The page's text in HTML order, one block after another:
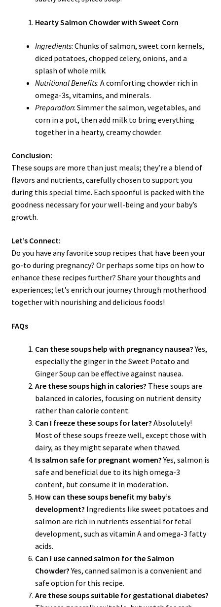
Hearty Salmon Chowder with Sweet Corn
Ingredients: Chunks of salmon, sweet corn kernels,
diced potatoes, chopped celery, onions, and a
splash of whole milk.
Nutritional Benefits: A comforting chowder rich in
omega-3s, vitamins, and minerals.
Preparation: Simmer the salmon, vegetables, and
corn in a pot, then add milk to bring everything
together in a hearty, creamy chowder.
Conclusion:
These soups are more than just meals; they’re a blend of
flavors and nutrients, carefully chosen to support you
during this special time. Each spoonful is packed with the
goodness necessary for your well-being and your baby’s
growth.
Let’s Connect:
Do you have any favorite soup recipes that have been your
go-to during pregnancy? Or perhaps some tips on how to
enhance these recipes further? Share your thoughts and
experiences; let’s enrich our journey through motherhood
together with nourishing and delicious foods!
FAQs
Can these soups help with pregnancy nausea?Yes,
especially the ginger in the Sweet Potato and
Ginger Soup can be effective against nausea.
Are these soups high in calories? These soups are
balanced in calories, focusing on nutrient density
rather than calorie content.
Can I freeze these soups for later? Absolutely!
Most of these soups freeze well, except those with
dairy, as they might separate when thawed.
Is salmon safe for pregnant women?Yes, salmon is
safe and beneficial due to its high omega-3
content, but consume it in moderation.
How can these soups benefit my baby’s
development? Ingredients like sweet potatoes and
salmon are rich in nutrients essential for fetal
development, such as vitamin A and omega-3 fatty
acids.
Can I use canned salmon for the Salmon
Chowder?Yes, canned salmon is a convenient and
safe option for this recipe.
Are these soups suitable for gestational diabetes?